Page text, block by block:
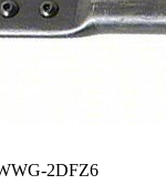
2DFZ6